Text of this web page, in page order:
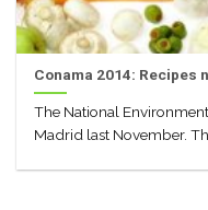
Conama 2014: Recipes
The National
Madrid last November.